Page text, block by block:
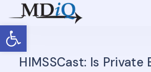
Open toolbar
HIMSSCast: Is Private